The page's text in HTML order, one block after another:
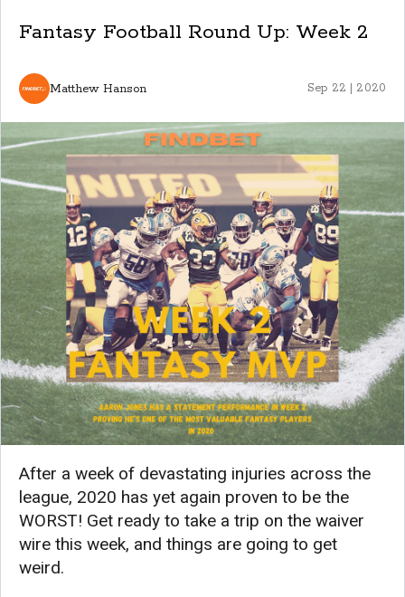
Fantasy Football Round Up: Week 2
Matthew Hanson Sep 22 | 2020
After a week of devastating injuries across the
league, 2020 has yet again proven to be the
WORST! Get ready to take a trip on the waiver
wire this week, and things are going to get
weird.